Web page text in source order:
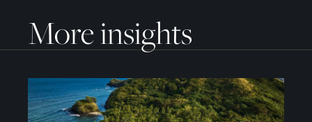
More insights